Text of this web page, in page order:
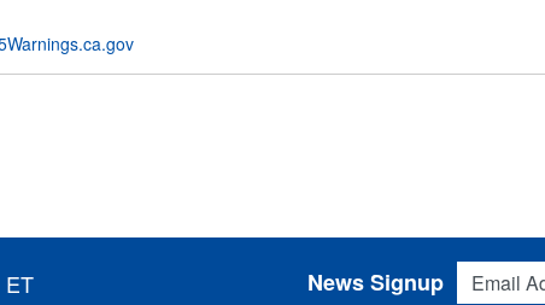
ET
Email
News Signup